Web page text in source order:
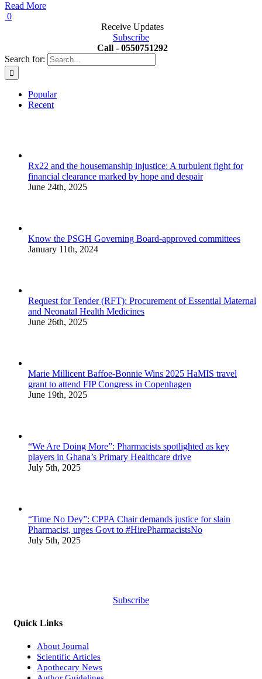
Read More
0
Receive Updates
Subscribe
Call - 0550751292
Search for:
Popular
Recent
Rx22 and the housemanship injustice: A turbulent fight for
financial clearance marked by hope and despair
June 24th, 2025
Know the PSGH Governing Board-approved committees
January 11th, 2024
Request for Tender (RFT): Procurement of Essential Maternal
and Neonatal Health Medicines
June 26th, 2025
Marie Millicent Baffoe-Bonnie Wins 2025 HaMIS travel
grant to attend FIP Congress in Copenhagen
June 19th, 2025
“We Are Doing More”: Pharmacists spotlighted as key
players in Ghana’s Primary Healthcare drive
July 5th, 2025
“Time No Dey”: CPPA Chair demands justice for slain
Pharmacist, urges Govt to #HirePharmacistsNo
July 5th, 2025
Subscribe
Quick Links
About Journal
Scientific Articles
Apothecary News